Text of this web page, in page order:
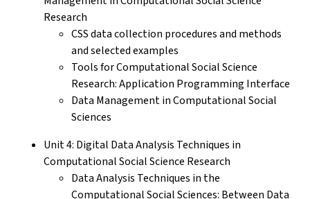
Research
CSS data collection procedures and methods
and selected examples
Tools for Computational Social Science
Research: Application Programming Interface
Data Management in Computational Social
Sciences
Unit 4: Digital Data Analysis Techniques in
Computational Social Science Research
Data Analysis Techniques in the
Computational Social Sciences: Between Data